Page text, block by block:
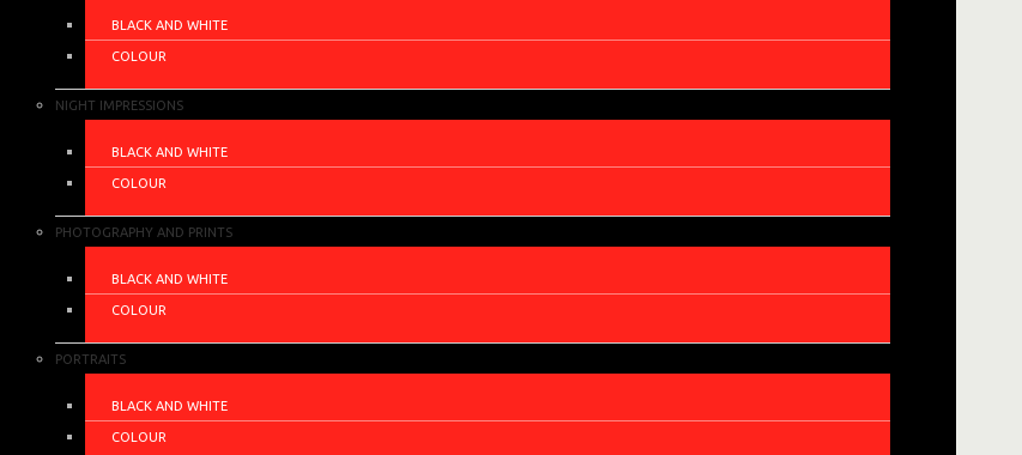
BLACK AND WHITE
COLOUR
NIGHT IMPRESSIONS
BLACK AND WHITE
COLOUR
PHOTOGRAPHY AND PRINTS
BLACK AND WHITE
COLOUR
PORTRAITS
BLACK AND WHITE
COLOUR